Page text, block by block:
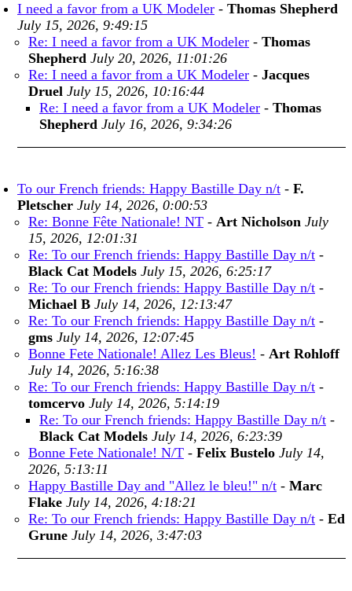
I need a favor from a UK Modeler - Thomas Shepherd
July 15, 2026, 9:49:15
Re: I need a favor from a UK Modeler - Thomas
Shepherd July 20, 2026, 11:01:26
Re: I need a favor from a UK Modeler - Jacques
Druel July 15, 2026, 10:16:44
Re: I need a favor from a UK Modeler - Thomas
Shepherd July 16, 2026, 9:34:26
To our French friends: Happy Bastille Day n/t - F.
Pletscher July 14, 2026, 0:00:53
Re: Bonne Fête Nationale! NT - Art Nicholson July
15, 2026, 12:01:31
Re: To our French friends: Happy Bastille Day n/t -
Black Cat Models July 15, 2026, 6:25:17
Re: To our French friends: Happy Bastille Day n/t -
Michael B July 14, 2026, 12:13:47
Re: To our French friends: Happy Bastille Day n/t -
gms July 14, 2026, 12:07:45
Bonne Fete Nationale! Allez Les Bleus! - Art Rohloff
July 14, 2026, 5:16:38
Re: To our French friends: Happy Bastille Day n/t -
tomcervo July 14, 2026, 5:14:19
Re: To our French friends: Happy Bastille Day n/t -
Black Cat Models July 14, 2026, 6:23:39
Bonne Fete Nationale! N/T - Felix Bustelo July 14,
2026, 5:13:11
Happy Bastille Day and "Allez le bleu!" n/t - Marc
Flake July 14, 2026, 4:18:21
Re: To our French friends: Happy Bastille Day n/t - Ed
Grune July 14, 2026, 3:47:03